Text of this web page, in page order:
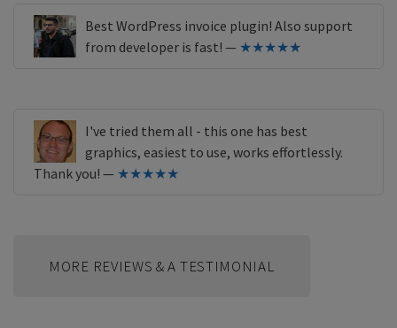
Best WordPress invoice plugin! Also support
from developer is fast! — ★★★★★
I've tried them all - this one has best
graphics, easiest to use, works effortlessly.
Thank you! — ★★★★★
MORE REVIEWS & A TESTIMONIAL